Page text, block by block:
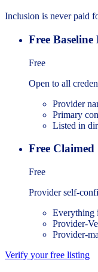
Inclusion is never paid
Free
Free
Open to all
Provider
Primary
Listed in
Free
Free
Provider self-
Everything
Provider-
Provider-
Verify your free listing